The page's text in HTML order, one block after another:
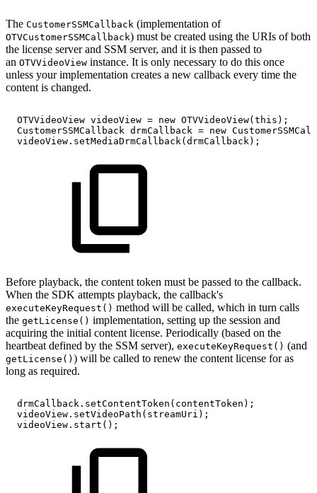
The CustomerSSMCallback (implementation of
OTVCustomerSSMCallback) must be created using the URIs of both
the license server and SSM server, and it is then passed to
an OTVVideoView instance. It is only necessary to do this once
unless your implementation creates a new callback every time the
content is changed.
OTVVideoView videoView = new OTVVideoView( this ) ;
CustomerSSMCallback drmCallback = new
videoView . setMediaDrmCallback( drmCallback) ;
Before playback, the content token must be passed to the callback.
When the SDK attempts playback, the callback's
executeKeyRequest() method will be called, which in turn calls
the getLicense() implementation, setting up the session and
acquiring the initial content license. Periodically (based on the
heartbeat defined by the SSM server), executeKeyRequest() (and
getLicense() ) will be called to renew the content license for as
long as required.
drmCallback . setContentToken ( contentToken ) ;
videoView . setVideoPath ( streamUri ) ;
videoView . start ( ) ;